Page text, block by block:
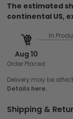
The estimated
continental US,
Aug 10
Order Placed
In
Delivery may be
Details here.
Shipping &